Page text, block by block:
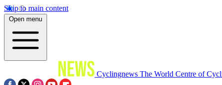
Skip to main content
Open menu
Cyclingnews The World Centre of